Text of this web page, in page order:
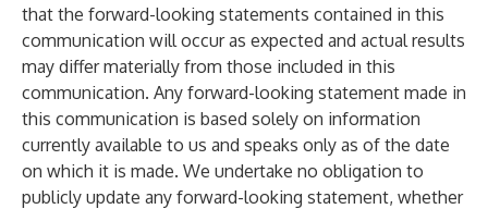
that the forward-looking statements contained in this
communication will occur as expected and actual results
may differ materially from those included in this
communication. Any forward-looking statement made in
this communication is based solely on information
currently available to us and speaks only as of the date
on which it is made. We undertake no obligation to
publicly update any forward-looking statement, whether